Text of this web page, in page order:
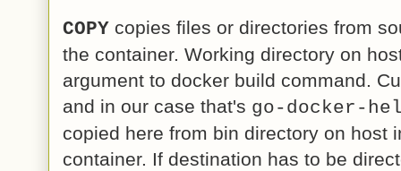
COPY copies files or directories from
the container. Working directory on
argument to docker build command.
and in our case that's go-docker-
copied here from bin directory on host
container. If destination has to be